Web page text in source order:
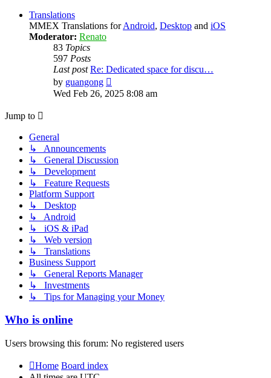
Translations
MMEX Translations forAndroid, Desktop and iOS
Moderator: Renato
83 Topics
597 Posts
Last post Re: Dedicated space for discu…
by guangong
the
Wed Feb 26, 2025 8:08 am
Jump to
General
↳ Announcements
↳ General Discussion
↳ Development
↳ Feature Requests
Platform Support
↳ Desktop
↳ Android
↳ iOS & iPad
↳ Web version
↳ Translations
Business Support
↳ General Reports Manager
↳ Investments
↳ Tips for Managing your Money
Who is online
Users browsing this forum: No registered users
Home Board index